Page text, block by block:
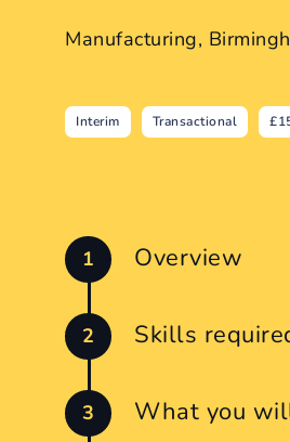
Manufacturing,
Interim Transactional
Overview
Skills
What you